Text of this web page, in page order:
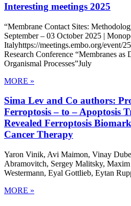
Interesting meetings 2025
“Membrane Contact Sites:
September – 03 October 2025 |
Italyhttps://meetings.embo.org/event/
Research Conference “Membranes as
Organismal Processes”July
MORE »
Sima Lev and Co authors:
Ferroptosis – to – Apoptosis
Revealed Ferroptosis
Cancer Therapy
Yaron Vinik, Avi Maimon, Vinay
Abramovitch, Sergey Malitsky,
Westermann, Eyal Gottlieb, Eytan
MORE »